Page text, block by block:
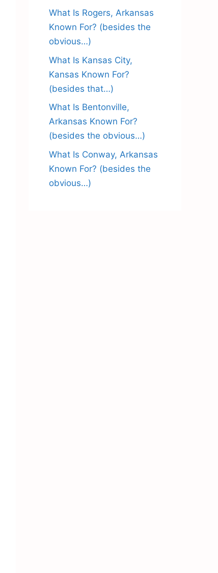
What Is Rogers, Arkansas
Known For? (besides the
obvious…)
What Is Kansas City,
Kansas Known For?
(besides that…)
What Is Bentonville,
Arkansas Known For?
(besides the obvious…)
What Is Conway, Arkansas
Known For? (besides the
obvious…)